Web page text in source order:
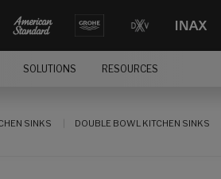
SOLUTIONS RESOURCES
SINKS DOUBLE BOWL KITCHEN SINKS